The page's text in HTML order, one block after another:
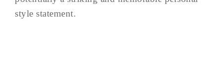
style statement.